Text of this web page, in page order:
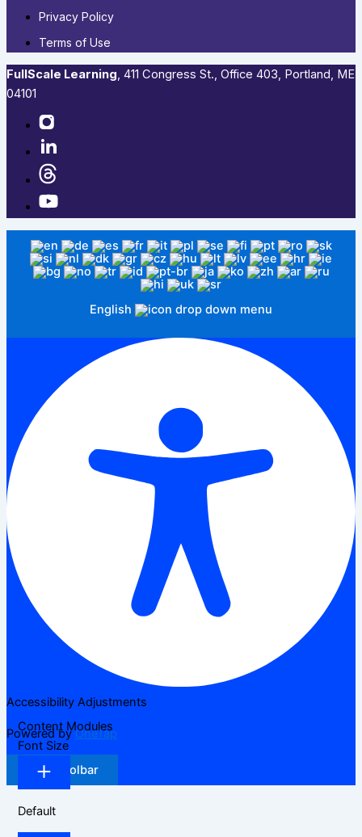
Privacy Policy
Terms of Use
FullScale Learning,​ 411 Congress St., Office 403, Portland, ME
04101​
English
Accessibility Adjustments
Powered byOneTap
Hide Toolbar
Content Modules
Font Size
Default